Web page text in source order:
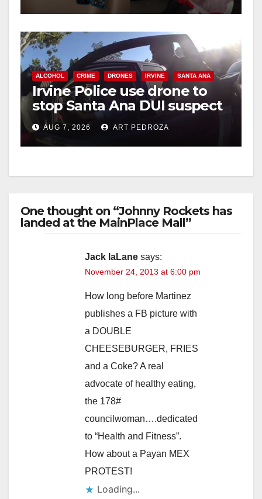
ALCOHOL CRIME DRONES IRVINE SANTA ANA
Irvine Police use drone to
stop Santa Ana DUI suspect
after near-miss collision
AUG 7, 2026 ART PEDROZA
One thought on “Johnny Rockets has
landed at the MainPlace Mall”
Jack laLane says:
November 24, 2013 at 6:00 pm
How long before Martinez
publishes a FB picture with
a DOUBLE
CHEESEBURGER, FRIES
and a Coke? A real
advocate of healthy eating,
the 178#
councilwoman….dedicated
to “Health and Fitness”.
How about a Payan MEX
PROTEST!
Loading...